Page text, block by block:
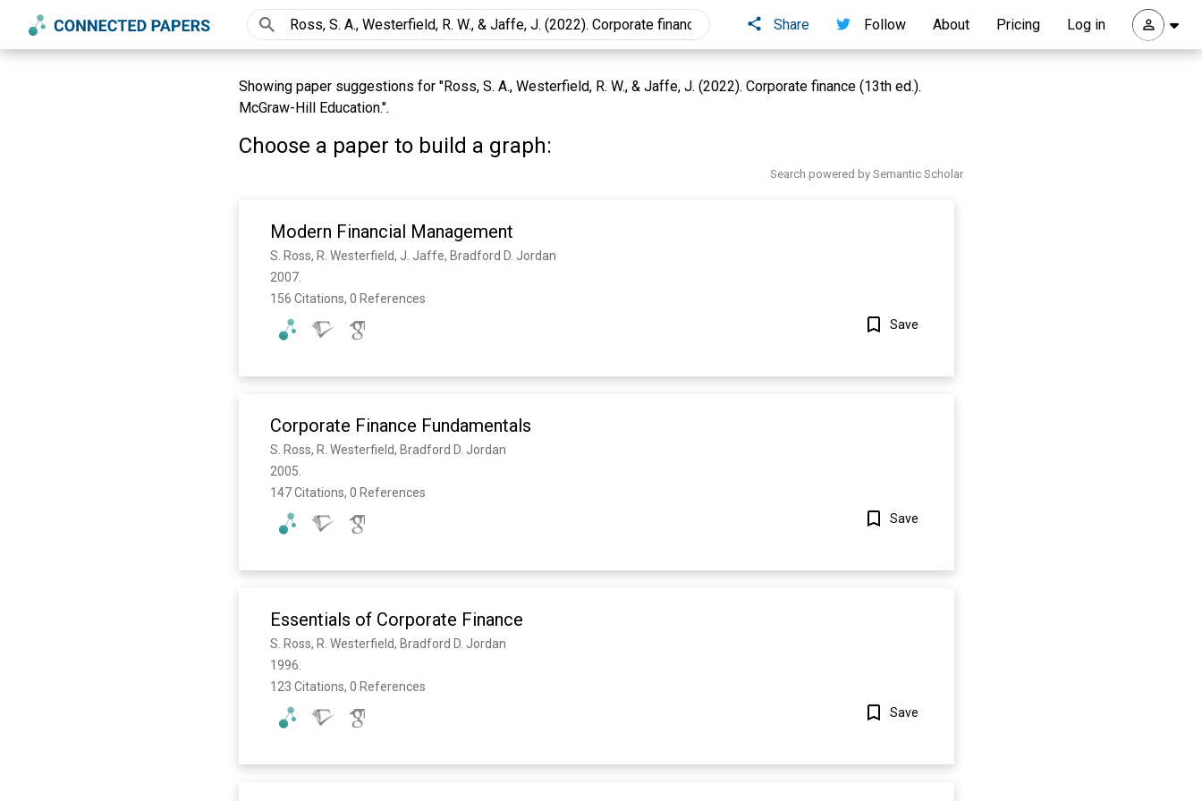
Share Follow About Pricing Log in
Showing paper suggestions for "Ross, S. A., Westerfield, R. W., & Jaffe, J. (2022). Corporate finance (13th ed.).
McGraw-Hill Education.".
Choose a paper to build a graph:
Search powered by Semantic Scholar
Modern Financial Management
S. Ross, R. Westerfield, J. Jaffe, Bradford D. Jordan
2007.
156 Citations, 0 References
Save
Corporate Finance Fundamentals
S. Ross, R. Westerfield, Bradford D. Jordan
2005.
147 Citations, 0 References
Save
Essentials of Corporate Finance
S. Ross, R. Westerfield, Bradford D. Jordan
1996.
123 Citations, 0 References
Save